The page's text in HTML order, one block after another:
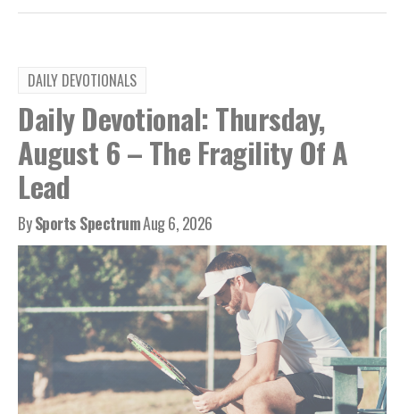
DAILY DEVOTIONALS
Daily Devotional: Thursday,
August 6 – The Fragility Of A
Lead
BySports SpectrumAug 6, 2026